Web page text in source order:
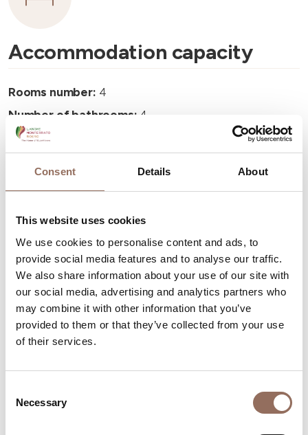
Consent Details About
This website uses cookies
We use cookies to personalise content and ads, to
provide social media features and to analyse our traffic.
We also share information about your use of our site with
our social media, advertising and analytics partners who
may combine it with other information that you’ve
provided to them or that they’ve collected from your use
of their services.
Selection
Necessary
Accommodation capacity
Rooms number: 4
Number of bathrooms: 4
Beds number:
Your Vacation
Plan where to sleep, where to eat, what to do and visit in
every corner of Langhe Monferrato Roero, with a real
time eye on the weather